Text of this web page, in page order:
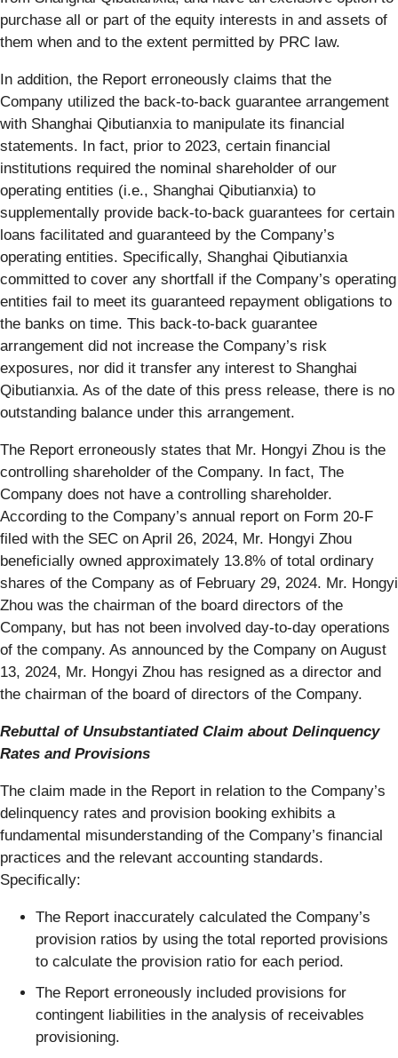
purchase all or part of the equity interests in and assets of
them when and to the extent permitted by PRC law.
In addition, the Report erroneously claims that the
Company utilized the back-to-back guarantee arrangement
with Shanghai Qibutianxia to manipulate its financial
statements. In fact, prior to 2023, certain financial
institutions required the nominal shareholder of our
operating entities (i.e., Shanghai Qibutianxia) to
supplementally provide back-to-back guarantees for certain
loans facilitated and guaranteed by the Company’s
operating entities. Specifically, Shanghai Qibutianxia
committed to cover any shortfall if the Company’s operating
entities fail to meet its guaranteed repayment obligations to
the banks on time. This back-to-back guarantee
arrangement did not increase the Company’s risk
exposures, nor did it transfer any interest to Shanghai
Qibutianxia. As of the date of this press release, there is no
outstanding balance under this arrangement.
The Report erroneously states that Mr. Hongyi Zhou is the
controlling shareholder of the Company. In fact, The
Company does not have a controlling shareholder.
According to the Company’s annual report on Form 20-F
filed with the SEC on April 26, 2024, Mr. Hongyi Zhou
beneficially owned approximately 13.8% of total ordinary
shares of the Company as of February 29, 2024. Mr. Hongyi
Zhou was the chairman of the board directors of the
Company, but has not been involved day-to-day operations
of the company. As announced by the Company on August
13, 2024, Mr. Hongyi Zhou has resigned as a director and
the chairman of the board of directors of the Company.
Rebuttal of Unsubstantiated Claim about Delinquency
Rates and Provisions
The claim made in the Report in relation to the Company’s
delinquency rates and provision booking exhibits a
fundamental misunderstanding of the Company’s financial
practices and the relevant accounting standards.
Specifically:
The Report inaccurately calculated the Company’s
provision ratios by using the total reported provisions
to calculate the provision ratio for each period.
The Report erroneously included provisions for
contingent liabilities in the analysis of receivables
provisioning.